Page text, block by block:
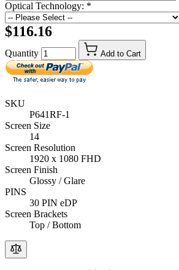
Optical Technology: *
$116.16
Quantity Add to Cart
SKU
P641RF-1
Screen Size
14
Screen Resolution
1920 x 1080 FHD
Screen Finish
Glossy / Glare
PINS
30 PIN eDP
Screen Brackets
Top / Bottom